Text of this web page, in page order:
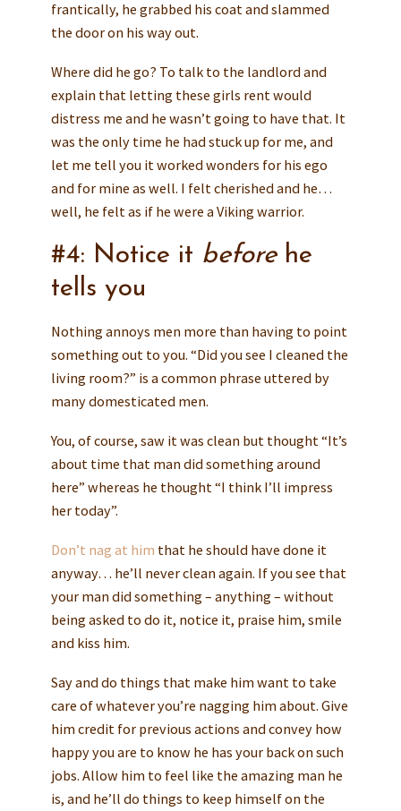
frantically, he grabbed his coat and slammed
the door on his way out.
Where did he go? To talk to the landlord and
explain that letting these girls rent would
distress me and he wasn’t going to have that. It
was the only time he had stuck up for me, and
let me tell you it worked wonders for his ego
and for mine as well. I felt cherished and he…
well, he felt as if he were a Viking warrior.
#4: Notice it beforehe
tells you
Nothing annoys men more than having to point
something out to you. “Did you see I cleaned the
living room?” is a common phrase uttered by
many domesticated men.
You, of course, saw it was clean but thought “It’s
about time that man did something around
here” whereas he thought “I think I’ll impress
her today”.
Don’t nag at him that he should have done it
anyway… he’ll never clean again. If you see that
your man did something – anything – without
being asked to do it, notice it, praise him, smile
and kiss him.
Say and do things that make him want to take
care of whatever you’re nagging him about. Give
him credit for previous actions and convey how
happy you are to know he has your back on such
jobs. Allow him to feel like the amazing man he
is, and he’ll do things to keep himself on the